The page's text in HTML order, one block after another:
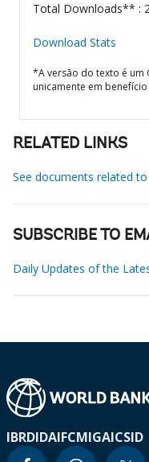
Total Downloads** :
Download Stats
*A versão do texto é um
unicamente em
RELATED LINKS
See documents related
SUBSCRIBE TO
Daily Updates of the
IBRDIDAIFCMIGAICSID